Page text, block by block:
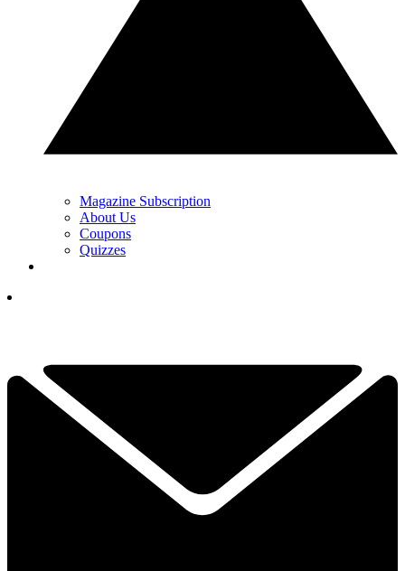
Magazine Subscription
About Us
Coupons
Quizzes